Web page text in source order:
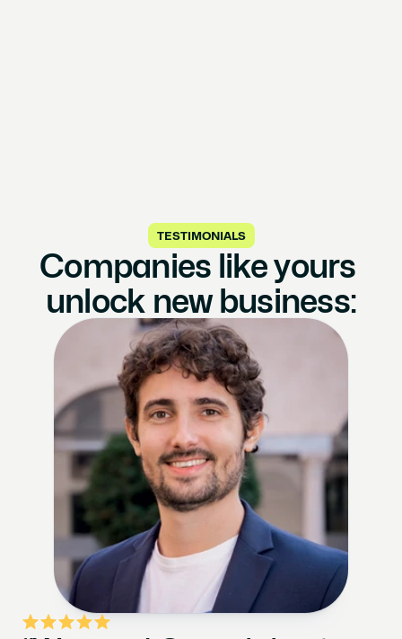
TESTIMONIALS
Companies like yours
unlock new business: